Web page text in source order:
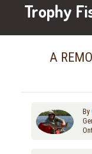
Trophy
A
By